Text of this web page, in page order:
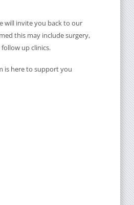
will invite you back to our
this may include surgery,
up clinics.
is here to support you